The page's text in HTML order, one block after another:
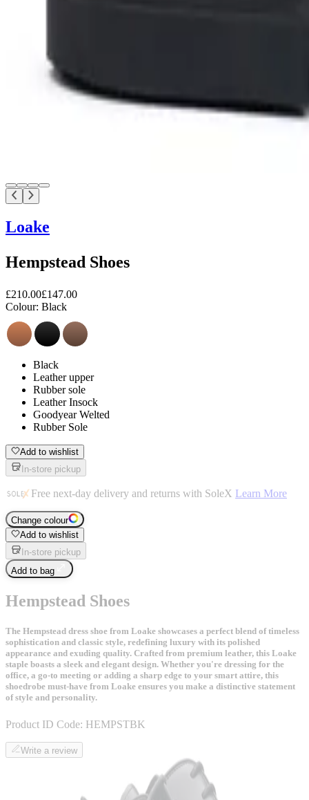
Loake
Hempstead Shoes
£210.00£147.00
Colour: Black
Black
Leather upper
Rubber sole
Leather Insock
Goodyear Welted
Rubber Sole
Add to wishlist
In-store pickup
Free next-day delivery and returns with SoleX Learn More
Change colour
Add to wishlist
In-store pickup
Add to bag
Hempstead Shoes
The Hempstead dress shoe from Loake showcases a perfect blend of timeless
sophistication and classic style, redefining luxury with its polished
appearance and exuding quality. Crafted from premium leather, this Loake
staple boasts a sleek and elegant design. Whether you're dressing for the
office, a go-to meeting or adding a sharp edge to your smart attire, this
shoedrobe must-have from Loake ensures you make a distinctive statement
of style and personality.
Product ID Code: HEMPSTBK
Write a review